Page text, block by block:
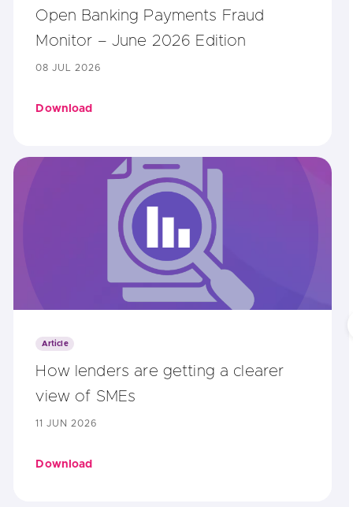
Open Banking Payments Fraud
Monitor – June 2026 Edition
08 JUL 2026
Download
Article
How lenders are getting a clearer
view of SMEs
11 JUN 2026
Download